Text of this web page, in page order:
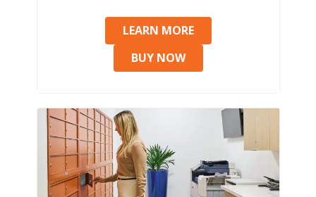
LEARN MORE
BUY NOW